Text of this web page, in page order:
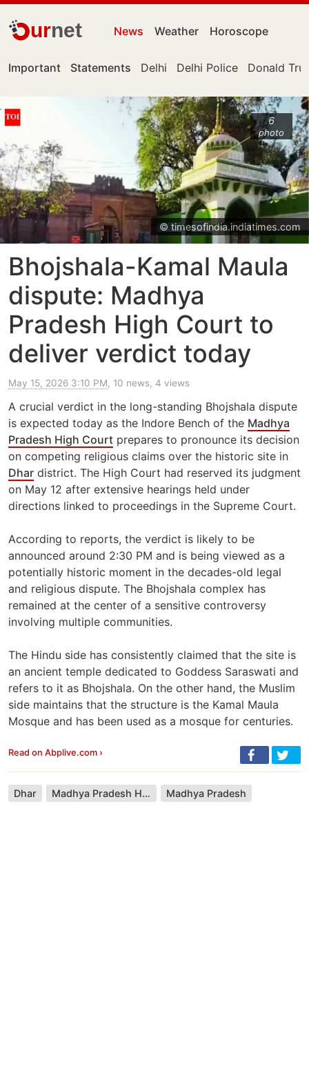
urnet News Weather Horoscope
Important Statements Delhi Delhi Police Donald
6
photo
© timesofindia.indiatimes.com
Bhojshala-Kamal Maula
dispute: Madhya
Pradesh High Court to
deliver verdict today
May 15, 2026 3:10 PM, 10 news, 4 views
A crucial verdict in the long-standing Bhojshala dispute
is expected today as the Indore Bench of the Madhya
Pradesh High Court prepares to pronounce its decision
on competing religious claims over the historic site in
Dhar district. The High Court had reserved its judgment
on May 12 after extensive hearings held under
directions linked to proceedings in the Supreme Court.
According to reports, the verdict is likely to be
announced around 2:30 PM and is being viewed as a
potentially historic moment in the decades-old legal
and religious dispute. The Bhojshala complex has
remained at the center of a sensitive controversy
involving multiple communities.
The Hindu side has consistently claimed that the site is
an ancient temple dedicated to Goddess Saraswati and
refers to it as Bhojshala. On the other hand, the Muslim
side maintains that the structure is the Kamal Maula
Mosque and has been used as a mosque for centuries.
Read on Abplive.com ›
Dhar Madhya Pradesh High Court Madhya Pradesh